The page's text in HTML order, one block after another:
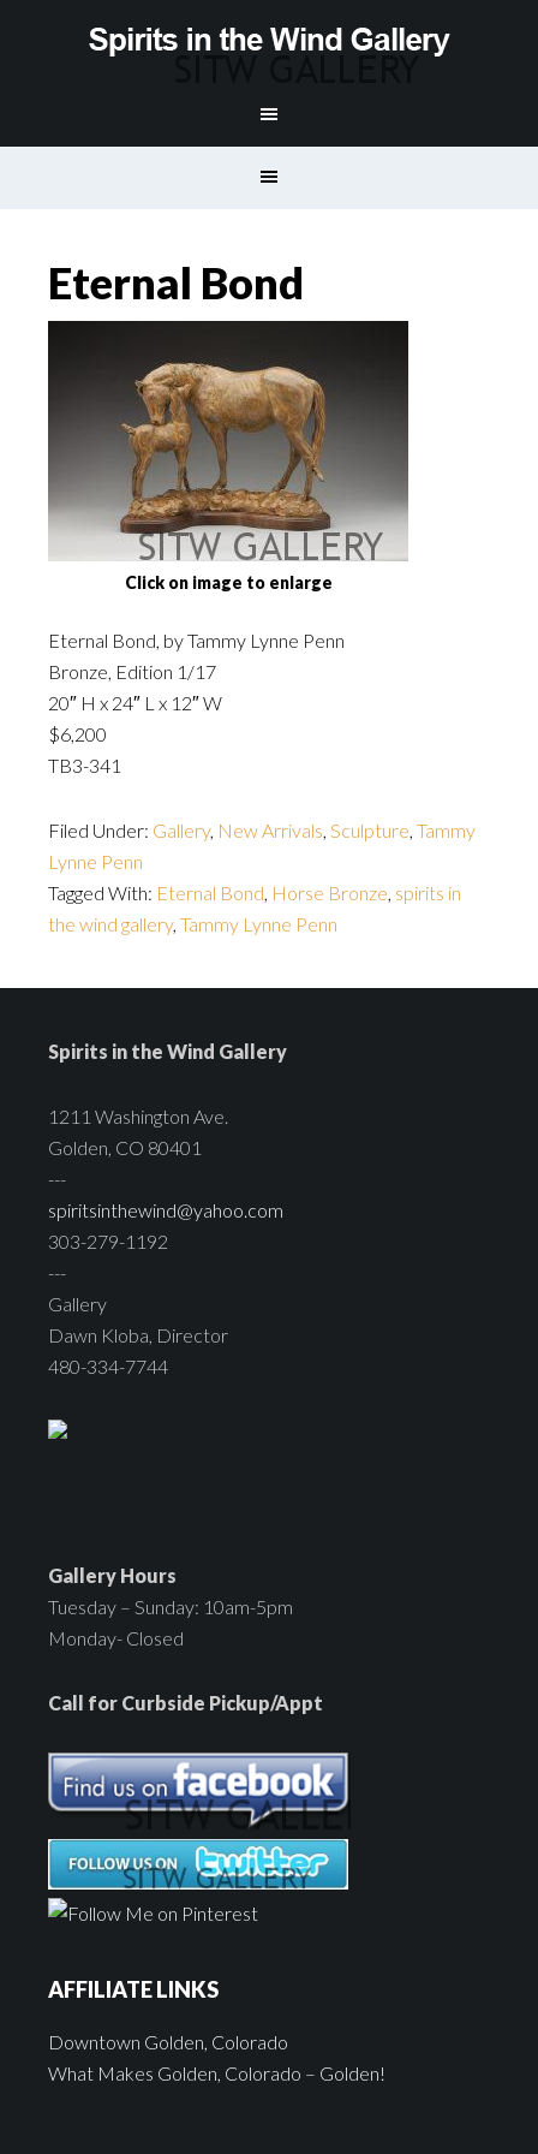
Eternal Bond
Click on image to enlarge
Eternal Bond, by Tammy Lynne Penn
Bronze, Edition 1/17
20″ H x 24″ L x 12″ W
$6,200
TB3-341
Filed Under: Gallery, New Arrivals, Sculpture, Tammy
Lynne Penn
Tagged With: Eternal Bond, Horse Bronze, spirits in
the wind gallery, Tammy Lynne Penn
Spirits in the Wind Gallery
1211 Washington Ave.
Golden, CO 80401
---
spiritsinthewind@yahoo.com
303-279-1192
---
Gallery
Dawn Kloba, Director
480-334-7744
Gallery Hours
Tuesday – Sunday: 10am-5pm
Monday- Closed
Call for Curbside Pickup/Appt
AFFILIATE LINKS
Downtown Golden, Colorado
What Makes Golden, Colorado – Golden!